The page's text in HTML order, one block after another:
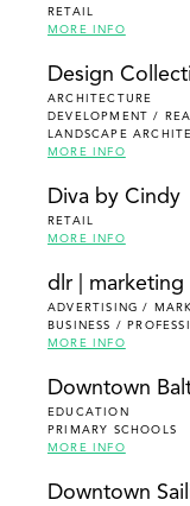
RETAIL
MORE INFO
Design
ARCHITECTURE
DEVELOPMENT /
LANDSCAPE
MORE INFO
Diva by Cindy
RETAIL
MORE INFO
dlr | marketing
ADVERTISING /
BUSINESS /
MORE INFO
Downtown
EDUCATION
PRIMARY SCHOOLS
MORE INFO
Downtown